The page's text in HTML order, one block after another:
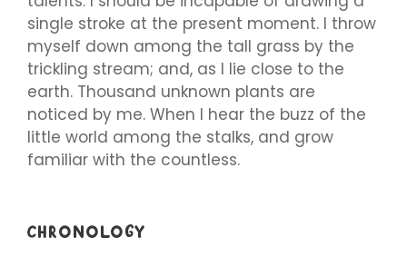
single stroke at the present moment. I throw
myself down among the tall grass by the
trickling stream; and, as I lie close to the
earth. Thousand unknown plants are
noticed by me. When I hear the buzz of the
little world among the stalks, and grow
familiar with the countless.
CHRONOLOGY